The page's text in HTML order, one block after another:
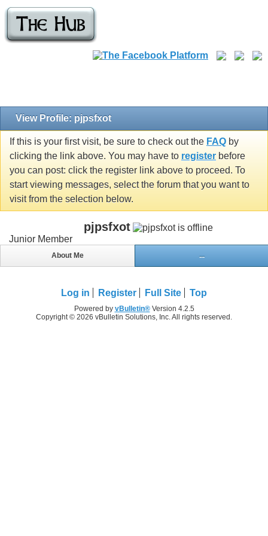
View Profile: pjpsfxot
If this is your first visit, be sure to check out the FAQ by
clicking the link above. You may have to register before
you can post: click the register link above to proceed. To
start viewing messages, select the forum that you want to
visit from the selection below.
pjpsfxot
Junior Member
About Me ...
Log in Register Full Site Top
Powered by vBulletin®Version 4.2.5
Copyright © 2026 vBulletin Solutions, Inc. All rights reserved.